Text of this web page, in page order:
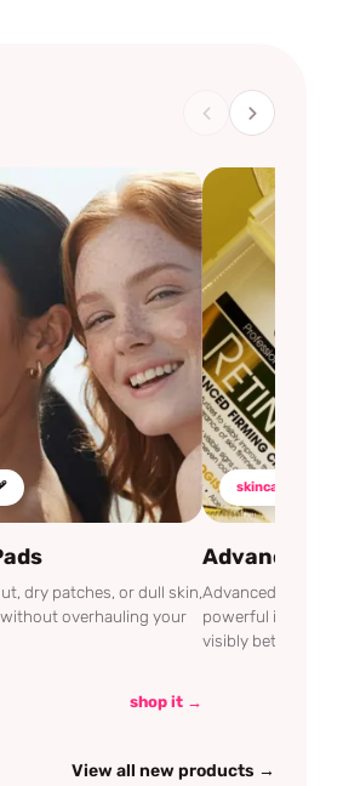
dry patches, or dull skin,
overhauling your
shop it →
skincare
Advanced
Advanced
powerful
visibly better.
View all new products →